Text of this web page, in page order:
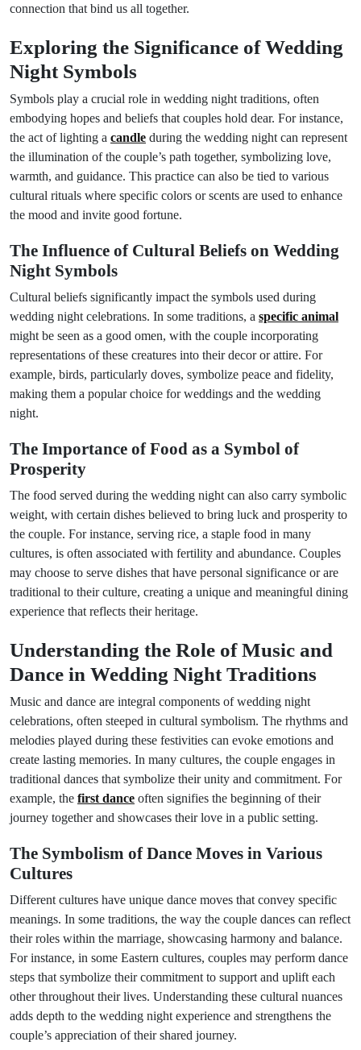
connection that bind us all together.
Exploring the Significance of Wedding
Night Symbols
Symbols play a crucial role in wedding night traditions, often
embodying hopes and beliefs that couples hold dear. For instance,
the act of lighting a candle during the wedding night can represent
the illumination of the couple’s path together, symbolizing love,
warmth, and guidance. This practice can also be tied to various
cultural rituals where specific colors or scents are used to enhance
the mood and invite good fortune.
The Influence of Cultural Beliefs on Wedding
Night Symbols
Cultural beliefs significantly impact the symbols used during
wedding night celebrations. In some traditions, a specific animal
might be seen as a good omen, with the couple incorporating
representations of these creatures into their decor or attire. For
example, birds, particularly doves, symbolize peace and fidelity,
making them a popular choice for weddings and the wedding
night.
The Importance of Food as a Symbol of
Prosperity
The food served during the wedding night can also carry symbolic
weight, with certain dishes believed to bring luck and prosperity to
the couple. For instance, serving rice, a staple food in many
cultures, is often associated with fertility and abundance. Couples
may choose to serve dishes that have personal significance or are
traditional to their culture, creating a unique and meaningful dining
experience that reflects their heritage.
Understanding the Role of Music and
Dance in Wedding Night Traditions
Music and dance are integral components of wedding night
celebrations, often steeped in cultural symbolism. The rhythms and
melodies played during these festivities can evoke emotions and
create lasting memories. In many cultures, the couple engages in
traditional dances that symbolize their unity and commitment. For
example, the first dance often signifies the beginning of their
journey together and showcases their love in a public setting.
The Symbolism of Dance Moves in Various
Cultures
Different cultures have unique dance moves that convey specific
meanings. In some traditions, the way the couple dances can reflect
their roles within the marriage, showcasing harmony and balance.
For instance, in some Eastern cultures, couples may perform dance
steps that symbolize their commitment to support and uplift each
other throughout their lives. Understanding these cultural nuances
adds depth to the wedding night experience and strengthens the
couple’s appreciation of their shared journey.